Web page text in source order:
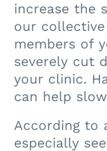
increase the
our
members of
severely cut
your clinic.
can help
According to
especially